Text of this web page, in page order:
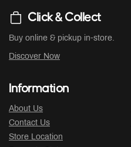
Click & Collect
Buy online & pickup in-store.
Discover Now
Information
About Us
Contact Us
Store Location